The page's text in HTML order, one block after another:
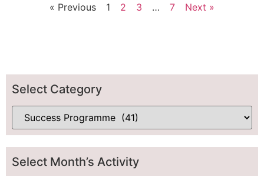
« Previous 1 2 3 … 7 Next »
Select Category
Select Month’s Activity